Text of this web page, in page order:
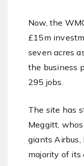
Now, the
£15m
seven acres
the business
295 jobs.
The site has
Meggitt,
giants Airbus,
majority of